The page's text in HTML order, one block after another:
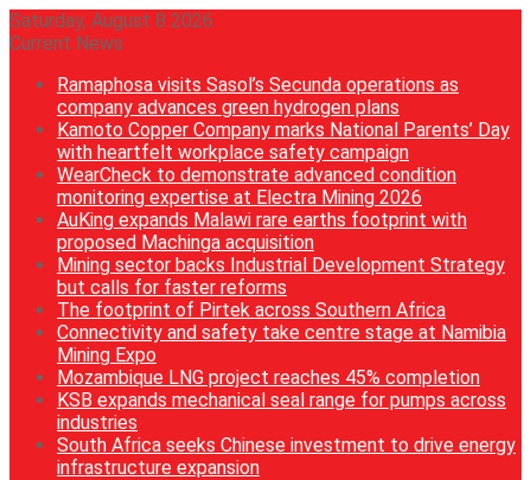
Saturday, August 8 2026
Current News
Ramaphosa visits Sasol’s Secunda operations as
company advances green hydrogen plans
Kamoto Copper Company marks National Parents’ Day
with heartfelt workplace safety campaign
WearCheck to demonstrate advanced condition
monitoring expertise at Electra Mining 2026
AuKing expands Malawi rare earths footprint with
proposed Machinga acquisition
Mining sector backs Industrial Development Strategy
but calls for faster reforms
The footprint of Pirtek across Southern Africa
Connectivity and safety take centre stage at Namibia
Mining Expo
Mozambique LNG project reaches 45% completion
KSB expands mechanical seal range for pumps across
industries
South Africa seeks Chinese investment to drive energy
infrastructure expansion